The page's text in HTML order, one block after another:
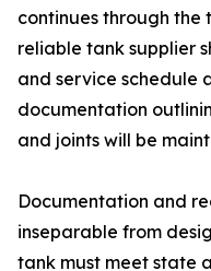
continues through the
reliable tank supplier
and service schedule
documentation
and joints will be
Documentation and
inseparable from
tank must meet state